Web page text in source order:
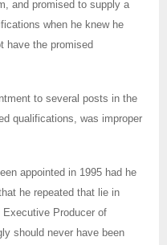
and promised to supply a
when he knew he
have the promised
to several posts in the
qualifications, was improper
appointed in 1995 had he
he repeated that lie in
Executive Producer of
should never have been